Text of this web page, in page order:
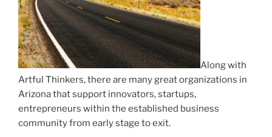
Along with
Artful Thinkers, there are many great organizations in
Arizona that support innovators, startups,
entrepreneurs within the established business
community from early stage to exit.